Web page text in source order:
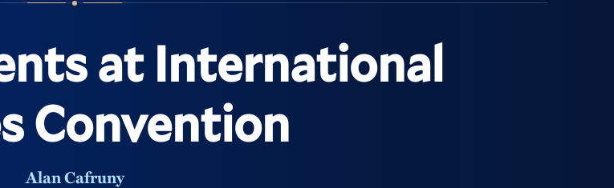
at International
Convention
Alan Cafruny